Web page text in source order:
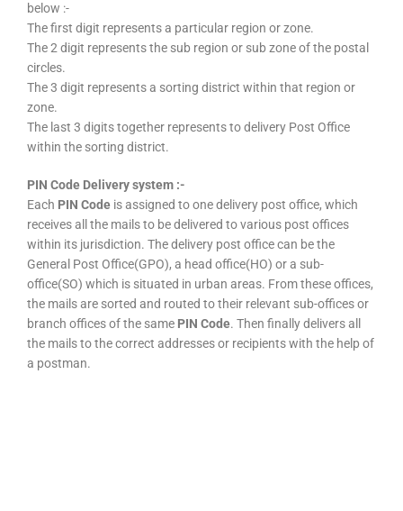
below :-
The first digit represents a particular region or zone.
The 2 digit represents the sub region or sub zone of the postal
circles.
The 3 digit represents a sorting district within that region or
zone.
The last 3 digits together represents to delivery Post Office
within the sorting district.
PIN Code Delivery system :-
Each PIN Code is assigned to one delivery post office, which
receives all the mails to be delivered to various post offices
within its jurisdiction. The delivery post office can be the
General Post Office(GPO), a head office(HO) or a sub-
office(SO) which is situated in urban areas. From these offices,
the mails are sorted and routed to their relevant sub-offices or
branch offices of the same PIN Code. Then finally delivers all
the mails to the correct addresses or recipients with the help of
a postman.